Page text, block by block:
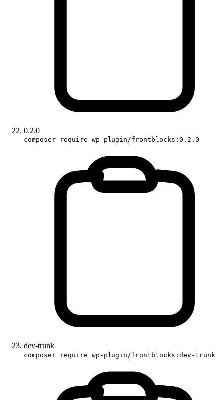
0.2.0
composer require wp-plugin/frontblocks:0.2.0
dev-trunk
composer require wp-plugin/frontblocks:dev-trunk